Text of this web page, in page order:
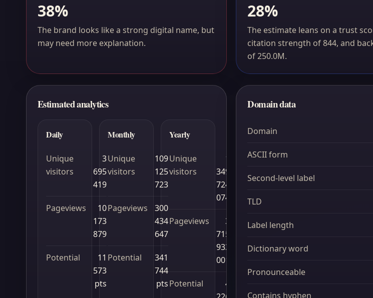
38%
The brand looks like a strong digital name, but
may need more explanation.
28%
The estimate leans on a trust
citation strength of 844, and
of 250.0M.
Estimated analytics
Daily
Unique
visitors
3
695
419
Pageviews
10
173
879
Potential
11
573
pts
Monthly
Unique
visitors
109
125
723
Pageviews
300
434
647
Potential
341
744
pts
Yearly
Unique
visitors
1
349
724
074
Pageviews
3
715
933
001
Potential
4
Domain data
Domain
ASCII form
Second-level label
TLD
Label length
Dictionary word
Pronounceable
Contains hyphen